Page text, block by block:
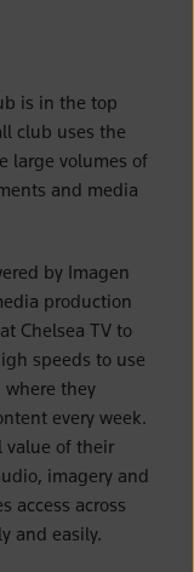
is in the top
club uses the
large volumes of
and media
by Imagen
production
Chelsea TV to
speeds to use
they
every week.
value of their
imagery and
access across
and easily.